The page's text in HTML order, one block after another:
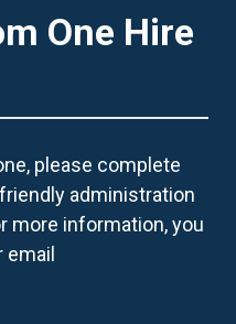
One Hire
please complete
administration
more information, you
email